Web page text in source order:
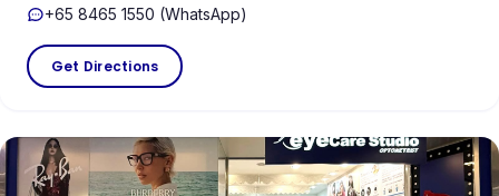
+65 8465 1550 (WhatsApp)
Get Directions